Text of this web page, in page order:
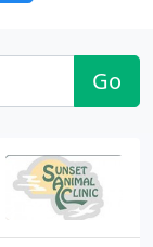
Go
Brown